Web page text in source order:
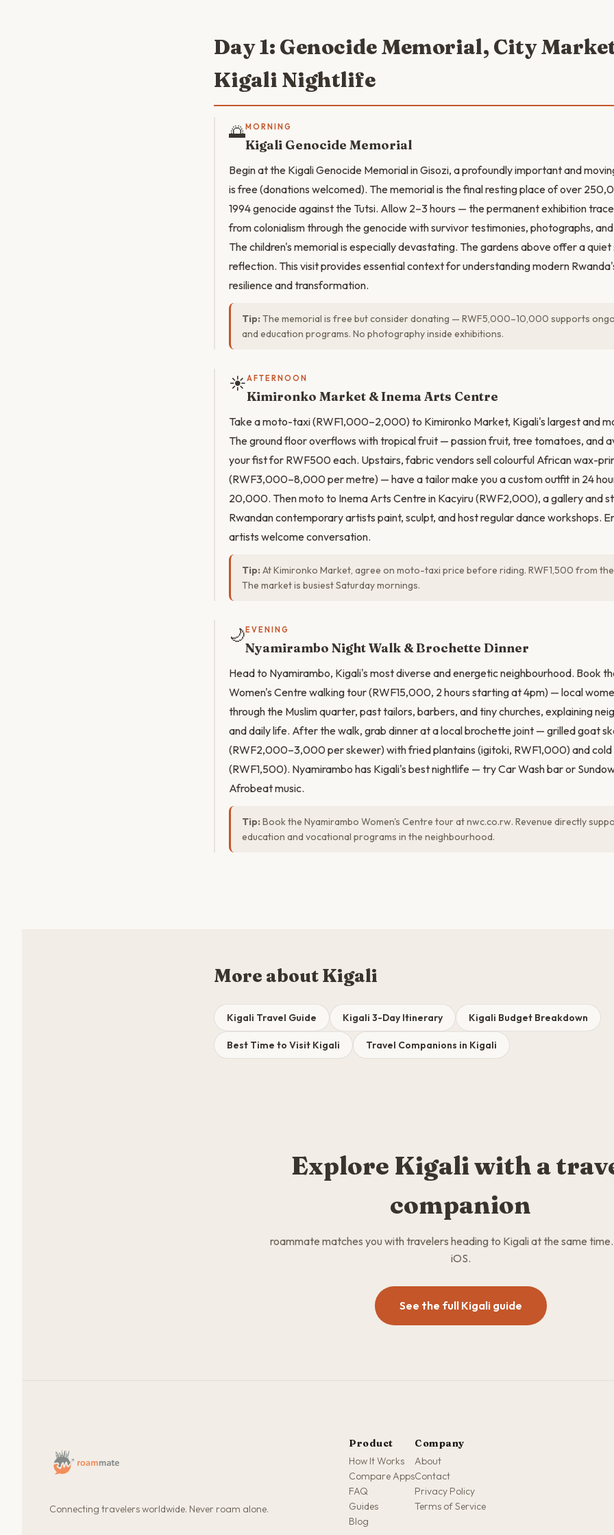
Day 1: Genocide Memorial, City
Kigali Nightlife
🌅MORNING
Kigali Genocide Memorial
Begin at the Kigali Genocide Memorial in Gisozi, a profoundly important and
is free (donations welcomed). The memorial is the final resting place of over
1994 genocide against the Tutsi. Allow 2–3 hours — the permanent exhibition
from colonialism through the genocide with survivor testimonies, photographs,
The children's memorial is especially devastating. The gardens above offer a
reflection. This visit provides essential context for understanding modern
resilience and transformation.
Tip: The memorial is free but consider donating — RWF5,000–10,000 supports
and education programs. No photography inside exhibitions.
☀️AFTERNOON
Kimironko Market & Inema Arts Centre
Take a moto-taxi (RWF1,000–2,000) to Kimironko Market, Kigali's largest and
The ground floor overflows with tropical fruit — passion fruit, tree tomatoes, and
your fist for RWF500 each. Upstairs, fabric vendors sell colourful African wax-
(RWF3,000–8,000 per metre) — have a tailor make you a custom outfit in 24
20,000. Then moto to Inema Arts Centre in Kacyiru (RWF2,000), a gallery and
Rwandan contemporary artists paint, sculpt, and host regular dance workshops.
artists welcome conversation.
Tip: At Kimironko Market, agree on moto-taxi price before riding. RWF1,500 from
The market is busiest Saturday mornings.
🌙 EVENING
Nyamirambo Night Walk & Brochette Dinner
Head to Nyamirambo, Kigali's most diverse and energetic neighbourhood. Book
Women's Centre walking tour (RWF15,000, 2 hours starting at 4pm) — local
through the Muslim quarter, past tailors, barbers, and tiny churches, explaining
and daily life. After the walk, grab dinner at a local brochette joint — grilled goat
(RWF2,000–3,000 per skewer) with fried plantains (igitoki, RWF1,000) and
(RWF1,500). Nyamirambo has Kigali's best nightlife — try Car Wash bar or
Afrobeat music.
Tip: Book the Nyamirambo Women's Centre tour at nwc.co.rw. Revenue directly
education and vocational programs in the neighbourhood.
More about Kigali
Kigali Travel Guide Kigali 3-Day Itinerary Kigali Budget Breakdown
Best Time to Visit Kigali Travel Companions in Kigali
Explore Kigali with a
companion
roammate matches you with travelers heading to Kigali at the same
iOS.
See the full Kigali guide
Connecting travelers worldwide. Never roam alone.
Product
How It Works
Compare Apps
FAQ
Guides
Blog
Company
About
Contact
Privacy Policy
Terms of Service